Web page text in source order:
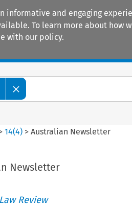
informative and engaging
To learn more about how
with our policy.
14(4) >Australian Newsletter
Newsletter
Review